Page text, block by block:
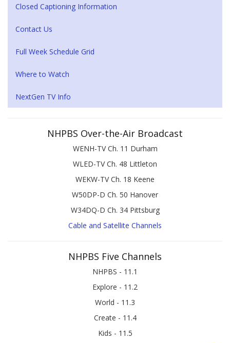
Closed Captioning Information
Contact Us
Full Week Schedule Grid
Where to Watch
NextGen TV Info
NHPBS Over-the-Air Broadcast
WENH-TV Ch. 11 Durham
WLED-TV Ch. 48 Littleton
WEKW-TV Ch. 18 Keene
W50DP-D Ch. 50 Hanover
W34DQ-D Ch. 34 Pittsburg
Cable and Satellite Channels
NHPBS Five Channels
NHPBS - 11.1
Explore - 11.2
World - 11.3
Create - 11.4
Kids - 11.5